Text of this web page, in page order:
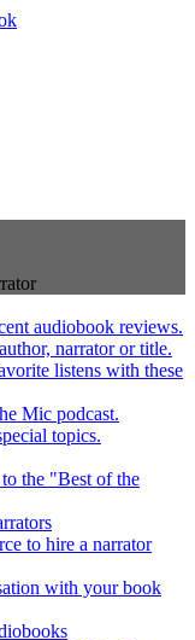
audiobook reviews.
narrator or title.
listens with these
Mic podcast.
topics.
the "Best of the
to hire a narrator
with your book